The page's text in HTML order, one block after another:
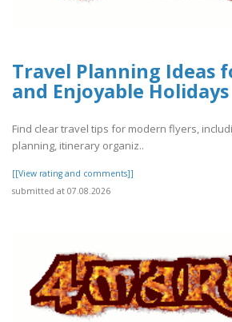
Travel Planning Ideas
and Enjoyable Holidays
Find clear travel tips for modern flyers,
planning, itinerary organiz..
[[View rating and comments]]
submitted at 07.08.2026